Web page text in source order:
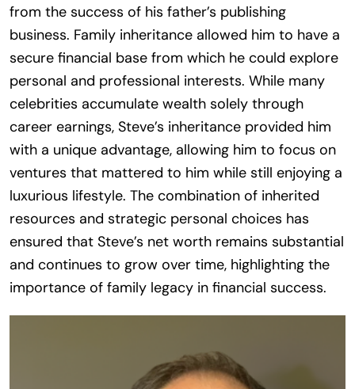
from the success of his father’s publishing
business. Family inheritance allowed him to have a
secure financial base from which he could explore
personal and professional interests. While many
celebrities accumulate wealth solely through
career earnings, Steve’s inheritance provided him
with a unique advantage, allowing him to focus on
ventures that mattered to him while still enjoying a
luxurious lifestyle. The combination of inherited
resources and strategic personal choices has
ensured that Steve’s net worth remains substantial
and continues to grow over time, highlighting the
importance of family legacy in financial success.